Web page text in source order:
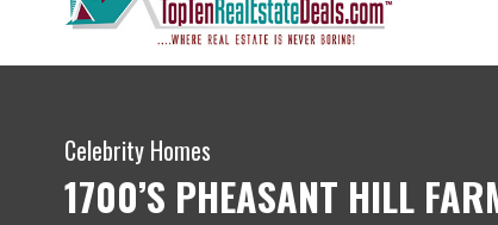
Celebrity Homes
1700’S PHEASANT HILL